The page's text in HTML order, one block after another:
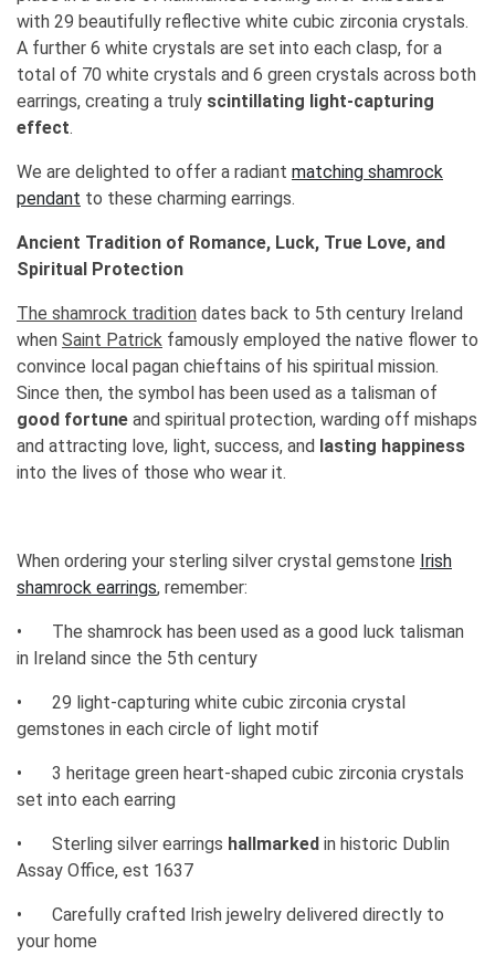
with 29 beautifully reflective white cubic zirconia crystals.
A further 6 white crystals are set into each clasp, for a
total of 70 white crystals and 6 green crystals across both
earrings, creating a truly scintillating light-capturing
effect.
We are delighted to offer a radiant matching shamrock
pendant to these charming earrings.
Ancient Tradition of Romance, Luck, True Love, and
Spiritual Protection
The shamrock tradition dates back to 5th century Ireland
when Saint Patrick famously employed the native flower to
convince local pagan chieftains of his spiritual mission.
Since then, the symbol has been used as a talisman of
good fortune and spiritual protection, warding off mishaps
and attracting love, light, success, and lasting happiness
into the lives of those who wear it.
When ordering your sterling silver crystal gemstone Irish
shamrock earrings, remember:
•
The shamrock has been used as a good luck talisman
in Ireland since the 5th century
•
29 light-capturing white cubic zirconia crystal
gemstones in each circle of light motif
•
3 heritage green heart-shaped cubic zirconia crystals
set into each earring
• Sterling silver earrings hallmarked in historic Dublin
Assay Office, est 1637
•
Carefully crafted Irish jewelry delivered directly to
your home